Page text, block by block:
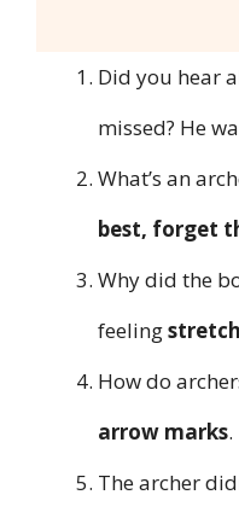
Did you hear
missed? He
What’s an
best, forget
Why did the
feeling
How do
arrow marks.
The archer